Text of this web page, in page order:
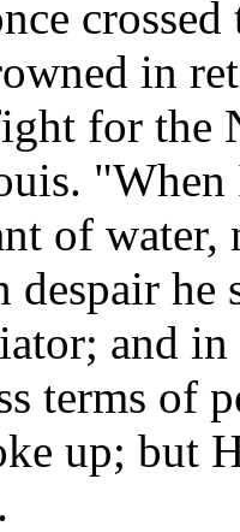
in
for the
of
despair
and
terms of
up; but